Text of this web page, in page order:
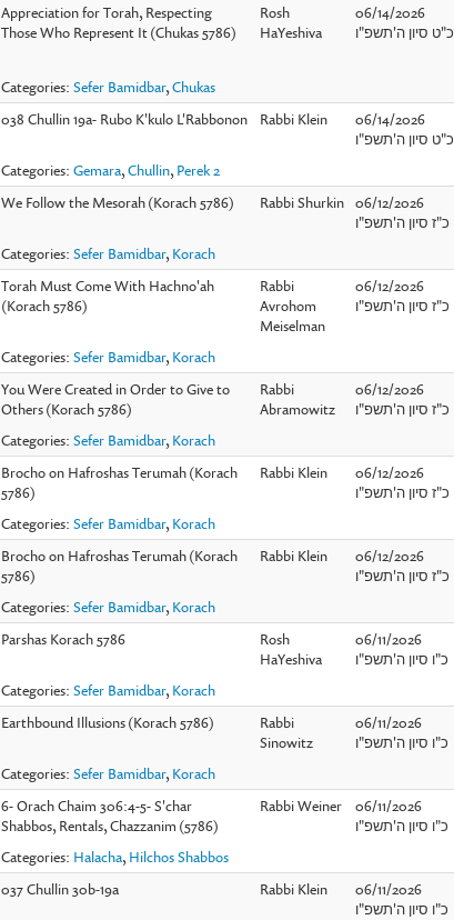
Appreciation for Torah, Respecting
Those Who Represent It (Chukas 5786)
Rosh
HaYeshiva
06/14/2026
כ"ט סיון ה'תשפ"ו
Categories:Sefer Bamidbar,Chukas
038 Chullin 19a- Rubo K'kulo L'Rabbonon
Rabbi Klein
06/14/2026
כ"ט סיון ה'תשפ"ו
Categories:Gemara,Chullin, Perek 2
We Follow the Mesorah (Korach 5786)
Rabbi Shurkin 06/12/2026
כ"ז סיון ה'תשפ"ו
Categories:Sefer Bamidbar, Korach
Torah Must Come With Hachno'ah
(Korach 5786)
Rabbi
Avrohom
Meiselman
06/12/2026
כ"ז סיון ה'תשפ"ו
Categories:Sefer Bamidbar, Korach
You Were Created in Order to Give to
Others (Korach 5786)
Rabbi
Abramowitz
06/12/2026
כ"ז סיון ה'תשפ"ו
Categories:Sefer Bamidbar, Korach
Brocho on Hafroshas Terumah (Korach
5786)
Rabbi Klein
06/12/2026
כ"ז סיון ה'תשפ"ו
Categories:Sefer Bamidbar, Korach
Brocho on Hafroshas Terumah (Korach
5786)
Rabbi Klein
06/12/2026
כ"ז סיון ה'תשפ"ו
Categories:Sefer Bamidbar, Korach
Parshas Korach 5786
Rosh
HaYeshiva
06/11/2026
כ"ו סיון ה'תשפ"ו
Categories:Sefer Bamidbar, Korach
Earthbound Illusions (Korach 5786)
Rabbi
Sinowitz
06/11/2026
כ"ו סיון ה'תשפ"ו
Categories:Sefer Bamidbar, Korach
6- Orach Chaim 306:4-5- S'char
Shabbos, Rentals, Chazzanim (5786)
Rabbi Weiner
06/11/2026
כ"ו סיון ה'תשפ"ו
Categories: Halacha, Hilchos Shabbos
037 Chullin 30b-19a
Rabbi Klein
06/11/2026
כ"ו סיון ה'תשפ"ו